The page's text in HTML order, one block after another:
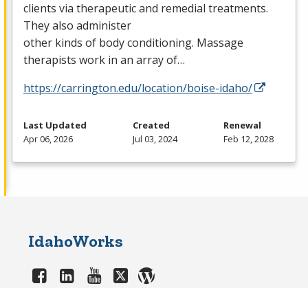
clients via therapeutic and remedial treatments.
They also administer
other kinds of body conditioning. Massage
therapists work in an array of…
https://carrington.edu/location/boise-idaho/
Last Updated
Apr 06, 2026
Created
Jul 03, 2024
Renewal
Feb 12, 2028
IdahoWorks